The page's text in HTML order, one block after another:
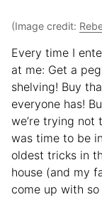
(Image credit:
Every time I
at me: Get a
shelving! Buy
everyone has!
we’re trying not
was time to be
oldest tricks in
house (and my
come up with so